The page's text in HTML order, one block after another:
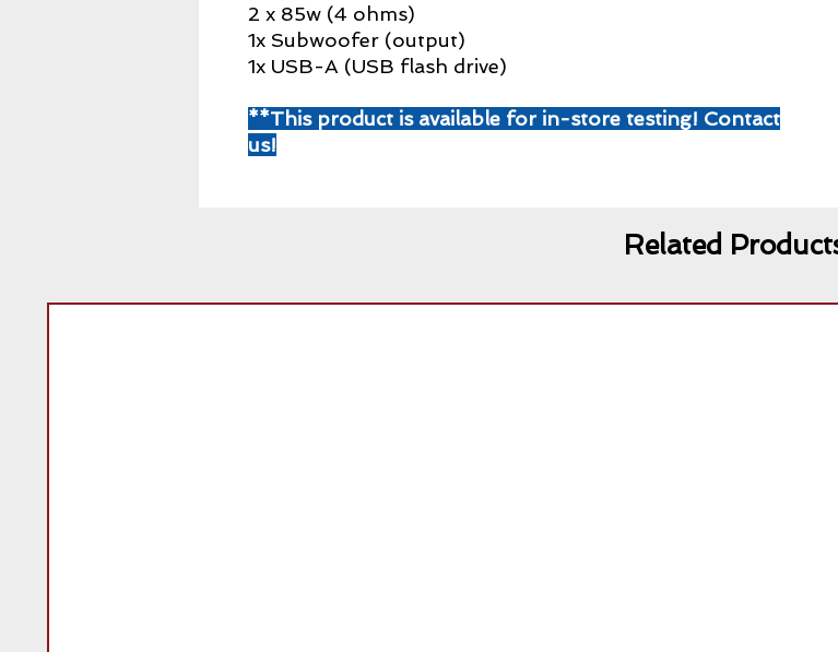
2 x 85w (4 ohms)
1x Subwoofer (output)
1x USB-A (USB flash drive)
**This product is available for in-store testing! Contact
us!
Related